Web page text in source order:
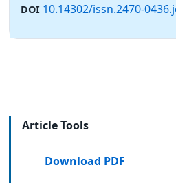
DOI 10.14302/issn.2470-
Article Tools
Download PDF